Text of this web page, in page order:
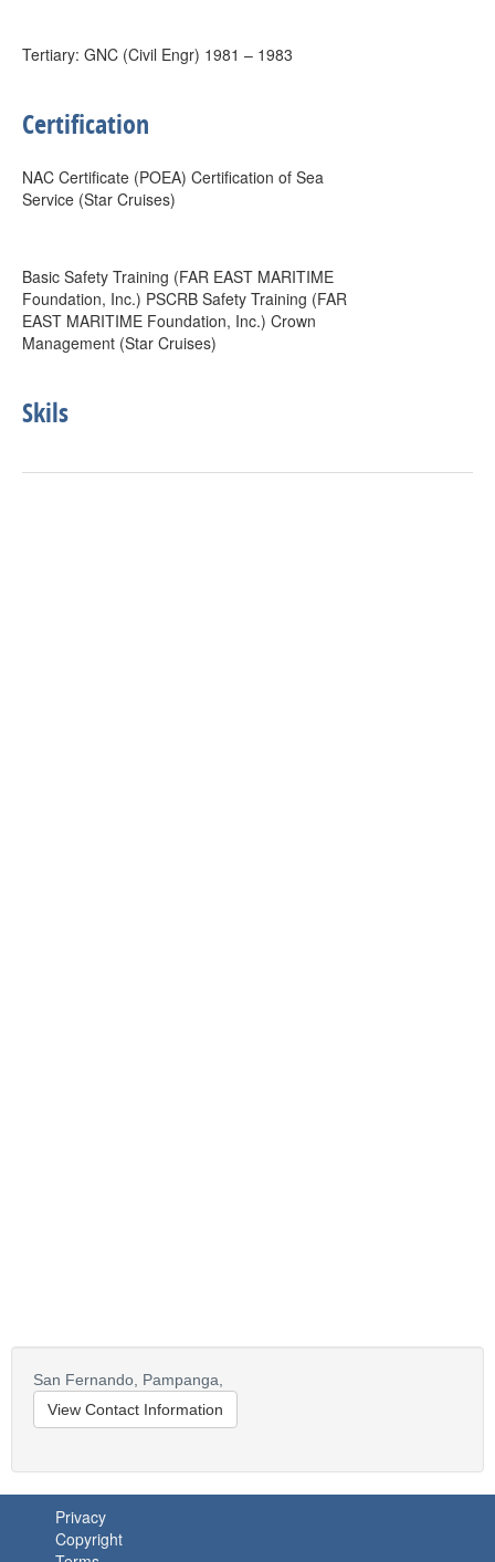
Tertiary: GNC (Civil Engr) 1981 – 1983
Certification
NAC Certificate (POEA) Certification of Sea
Service (Star Cruises)
Basic Safety Training (FAR EAST MARITIME
Foundation, Inc.) PSCRB Safety Training (FAR
EAST MARITIME Foundation, Inc.) Crown
Management (Star Cruises)
Skils
San Fernando, Pampanga,
View Contact Information
Privacy
Copyright